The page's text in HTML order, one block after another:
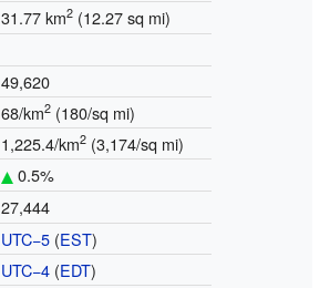
31.77 km2(12.27 sq mi)
49,620
68/km2(180/sq mi)
1,225.4/km2(3,174/sq mi)
0.5%
27,444
UTC−5(EST)
UTC−4(EDT)